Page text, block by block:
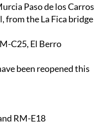
Paso de los Carros
from the La Fica bridge
C25, El Berro
been reopened this
RM-E18